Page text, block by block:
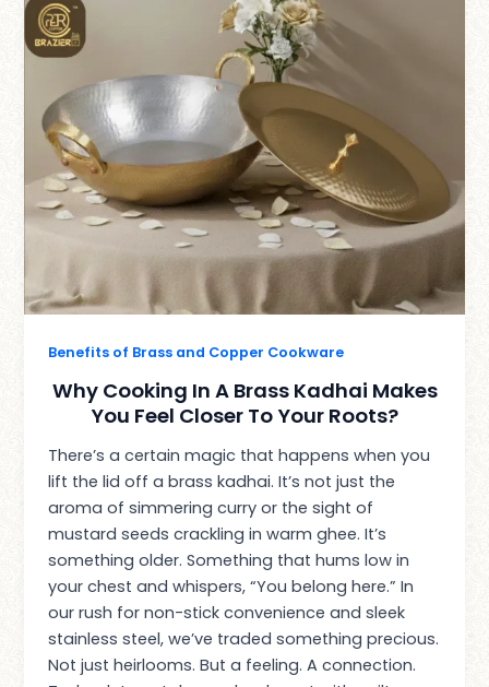
Benefits of Brass and Copper Cookware
Why Cooking In A Brass Kadhai Makes
You Feel Closer To Your Roots?
There’s a certain magic that happens when you
lift the lid off a brass kadhai. It’s not just the
aroma of simmering curry or the sight of
mustard seeds crackling in warm ghee. It’s
something older. Something that hums low in
your chest and whispers, “You belong here.” In
our rush for non-stick convenience and sleek
stainless steel, we’ve traded something precious.
Not just heirlooms. But a feeling. A connection.